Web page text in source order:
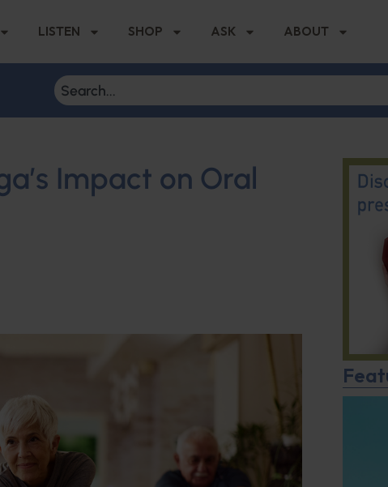
LISTEN SHOP ASK ABOUT
Impact on Oral